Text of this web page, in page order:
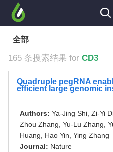
全部
165 条搜索结果 for CD3
Quadruple pegRNA
efficient large genomic
Authors: Ya-Jing Shi, Zi-Yi
Zhou Zhang, Yu-Lu Zhang,
Huang, Hao Yin, Ying Zhang
Journal: Nature